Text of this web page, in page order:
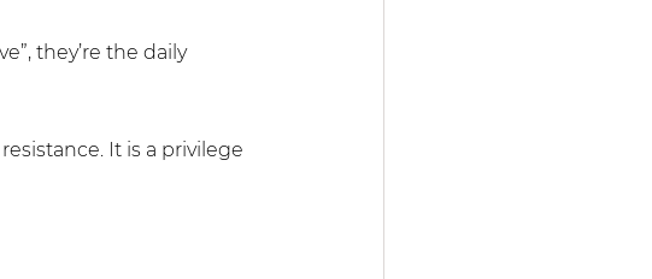
they’re the daily
It is a privilege